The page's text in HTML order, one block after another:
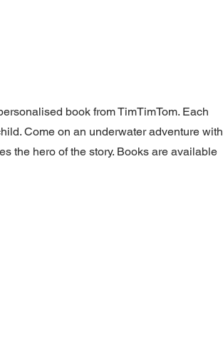
book from TimTimTom. Each
Come on an underwater adventure with
the hero of the story. Books are available